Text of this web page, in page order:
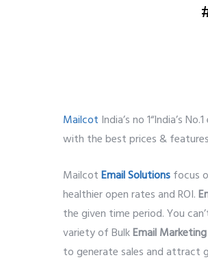
Mailcot India’s no 1“India’s
with the best prices &
MailcotEmail Solutionsfocus
healthier open rates and ROI.
the given time period. You
variety of BulkEmail
to generate sales and attract